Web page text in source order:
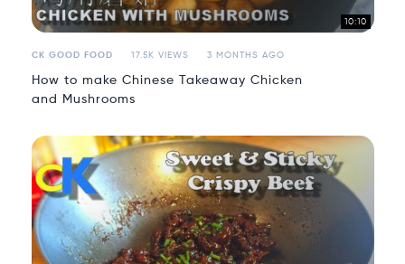
10:10
CK GOOD FOOD 17.5K VIEWS 3 MONTHS AGO
How to make Chinese Takeaway Chicken
and Mushrooms